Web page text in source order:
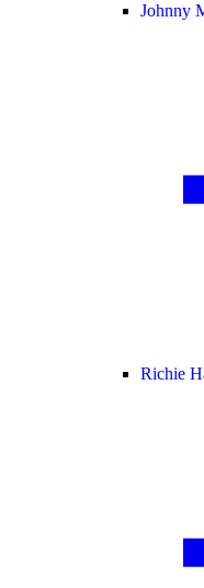
Johnny
Richie